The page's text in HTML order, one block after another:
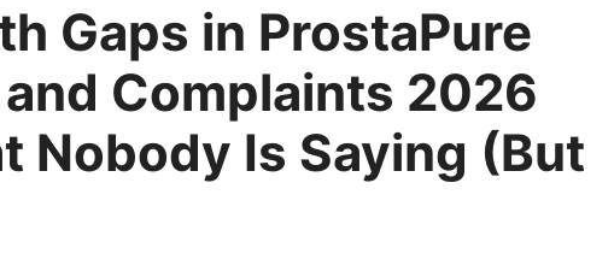
Gaps in ProstaPure
Complaints 2026
Nobody Is Saying (But